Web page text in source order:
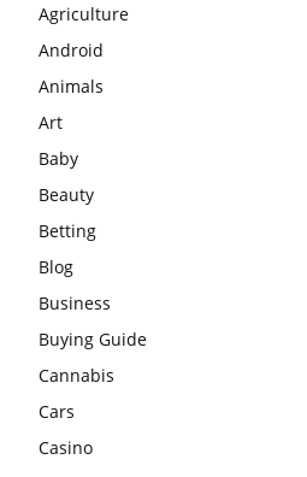
Agriculture
Android
Animals
Art
Baby
Beauty
Betting
Blog
Business
Buying Guide
Cannabis
Cars
Casino